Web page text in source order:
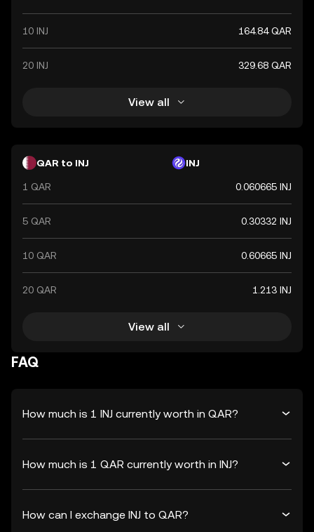
10 INJ 164.84 QAR
20 INJ 329.68 QAR
View all
QAR to INJ INJ
1 QAR 0.060665 INJ
5 QAR 0.30332 INJ
10 QAR 0.60665 INJ
20 QAR 1.213 INJ
View all
FAQ
How much is 1 INJ currently worth in QAR?
How much is 1 QAR currently worth in INJ?
How can I exchange INJ to QAR?